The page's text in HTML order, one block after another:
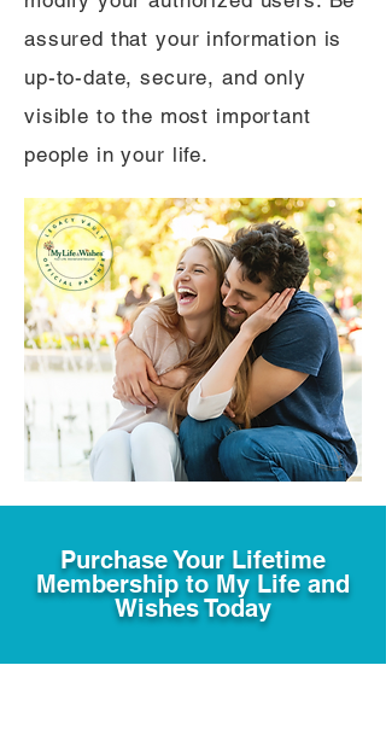
assured that your information is
up-to-date, secure, and only
visible to the most important
people in your life.
Purchase Your Lifetime
Membership to My Life and
Wishes Today